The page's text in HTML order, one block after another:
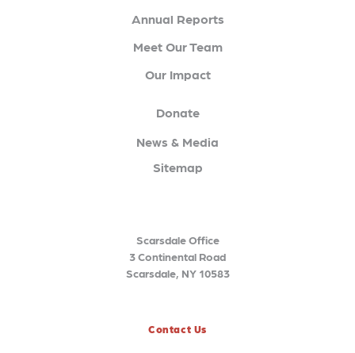
Annual Reports
Meet Our Team
Our Impact
Donate
News & Media
Sitemap
Scarsdale Office
3 Continental Road
Scarsdale, NY 10583
Contact Us